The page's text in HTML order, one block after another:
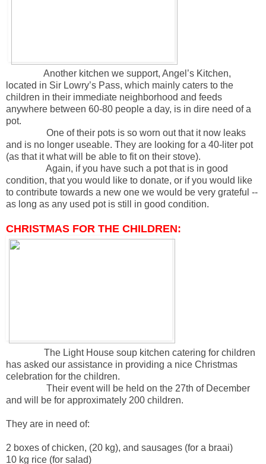
Another kitchen we support, Angel’s Kitchen,
located in Sir Lowry’s Pass, which mainly caters to the
children in their immediate neighborhood and feeds
anywhere between 60-80 people a day, is in dire need of a
pot.
One of their pots is so worn out that it now leaks
and is no longer useable. They are looking for a 40-liter pot
(as that it what will be able to fit on their stove).
Again, if you have such a pot that is in good
condition, that you would like to donate, or if you would like
to contribute towards a new one we would be very grateful --
as long as any used pot is still in good condition.
CHRISTMAS FOR THE CHILDREN:
The Light House soup kitchen catering for children
has asked our assistance in providing a nice Christmas
celebration for the children.
Their event will be held on the 27th of December
and will be for approximately 200 children.
They are in need of:
2 boxes of chicken, (20 kg), and sausages (for a braai)
10 kg rice (for salad)